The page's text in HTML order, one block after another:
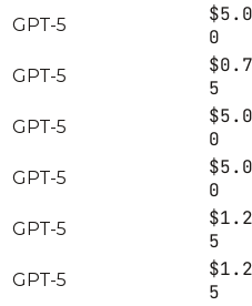
GPT-5
$5.0
0
GPT-5
$0.7
5
GPT-5
$5.0
0
GPT-5
$5.0
0
GPT-5
$1.2
5
GPT-5
$1.2
5